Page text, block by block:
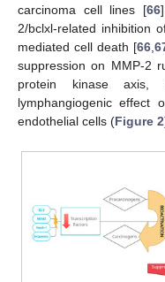
carcinoma cell lines [66
2/bclxl-related inhibition
mediated cell death [66,
suppression on MMP-2
protein kinase axis,
lymphangiogenic effect
endothelial cells (Figure 2